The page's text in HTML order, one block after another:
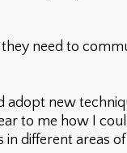
need to
adopt new
to me how I
different areas